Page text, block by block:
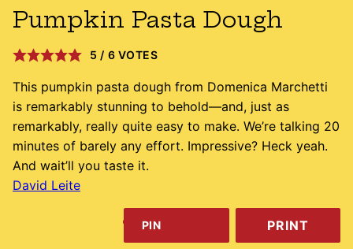
Pumpkin Pasta Dough
5 / 6 VOTES
This pumpkin pasta dough from Domenica Marchetti
is remarkably stunning to behold—and, just as
remarkably, really quite easy to make. We’re talking 20
minutes of barely any effort. Impressive? Heck yeah.
And wait’ll you taste it.
David Leite
PIN PRINT